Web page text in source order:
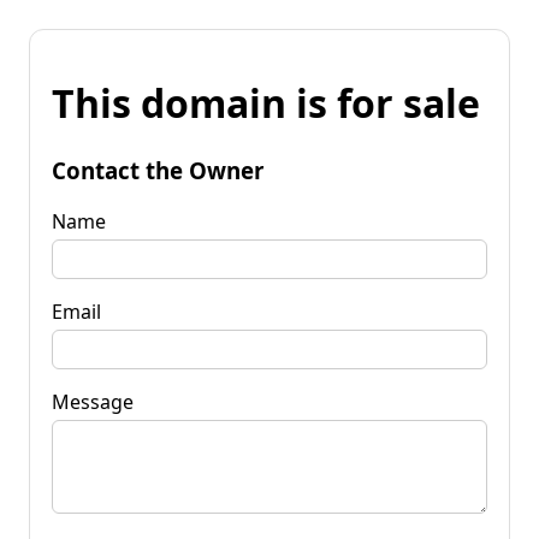
This domain is for sale
Contact the Owner
Name
Email
Message